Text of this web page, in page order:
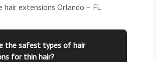
hair extensions Orlando – FL
the safest types of hair
for thin hair?